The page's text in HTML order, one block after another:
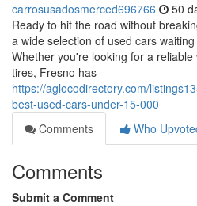
carrosusadosmerced696766 50
Ready to hit the road without
a wide selection of used cars
Whether you're looking for a
tires, Fresno has
https://aglocodirectory.com/
best-used-cars-under-15-000
Comments
Who
Comments
Submit a Comment